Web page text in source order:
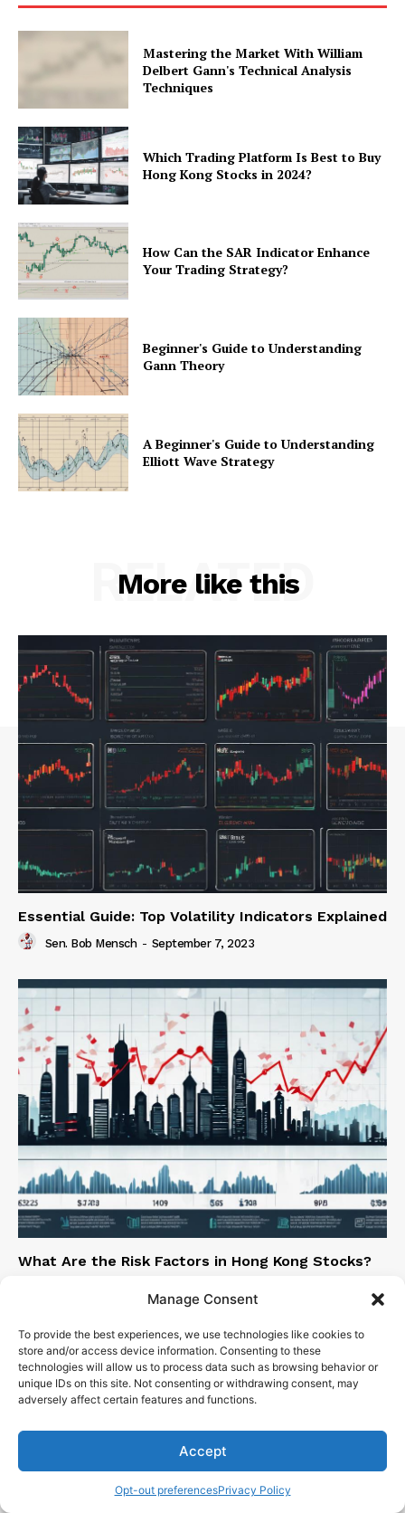
Manage Consent
To provide the best experiences, we use technologies like cookies to
store and/or access device information. Consenting to these
technologies will allow us to process data such as browsing behavior or
unique IDs on this site. Not consenting or withdrawing consent, may
adversely affect certain features and functions.
Accept
Opt-out preferencesPrivacy Policy
Mastering the Market With William
Delbert Gann's Technical Analysis
Techniques
Which Trading Platform Is Best to Buy
Hong Kong Stocks in 2024?
How Can the SAR Indicator Enhance
Your Trading Strategy?
Beginner's Guide to Understanding
Gann Theory
A Beginner's Guide to Understanding
Elliott Wave Strategy
More like this
RELATED
Essential Guide: Top Volatility Indicators Explained
Sen. Bob Mensch - September 7, 2023
What Are the Risk Factors in Hong Kong Stocks?